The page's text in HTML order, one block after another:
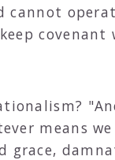
cannot
means
grace,